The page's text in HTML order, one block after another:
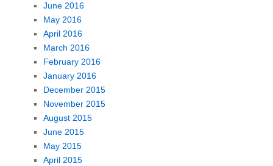
June 2016
May 2016
April 2016
March 2016
February 2016
January 2016
December 2015
November 2015
August 2015
June 2015
May 2015
April 2015